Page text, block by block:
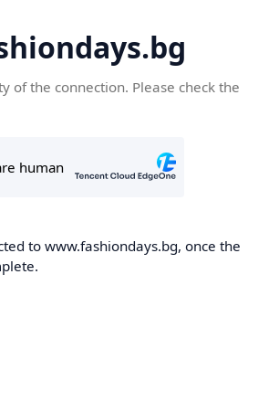
of the connection. Please check the
to www.fashiondays.bg, once the